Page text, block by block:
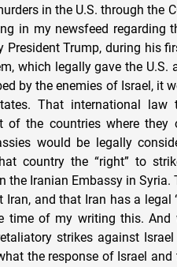
in the U.S. through the
in my newsfeed regarding
Trump, during his
which legally gave the U.S.
by the enemies of Israel, it
That international law
of the countries where
would be legally
country the “right” to
the Iranian Embassy in
and that Iran has a legal
time of my writing this. And
strikes against
the response of Israel